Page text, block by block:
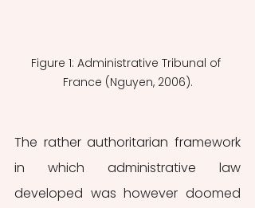
Figure 1: Administrative Tribunal of
France (Nguyen, 2006).
The rather authoritarian framework
in which administrative law
developed was however doomed